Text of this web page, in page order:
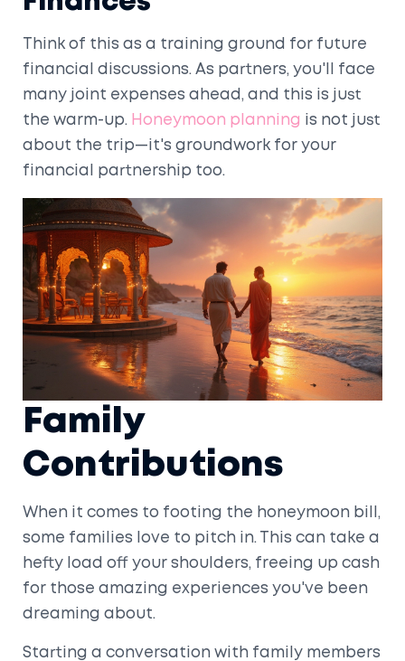
Think of this as a training ground for future
financial discussions. As partners, you'll face
many joint expenses ahead, and this is just
the warm-up. Honeymoon planning
is not just
about the trip—it's groundwork for your
financial partnership too.
Family
Contributions
When it comes to footing the honeymoon bill,
some families love to pitch in. This can take a
hefty load off your shoulders, freeing up cash
for those amazing experiences you've been
dreaming about.
Starting a conversation with family members